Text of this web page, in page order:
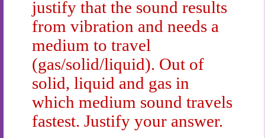
justify that the sound results
from vibration and needs a
medium to travel
(gas/solid/liquid). Out of
solid, liquid and gas in
which medium sound travels
fastest. Justify your answer.